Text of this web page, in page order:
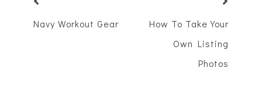
Navy Workout Gear
How To Take Your
Own Listing
Photos